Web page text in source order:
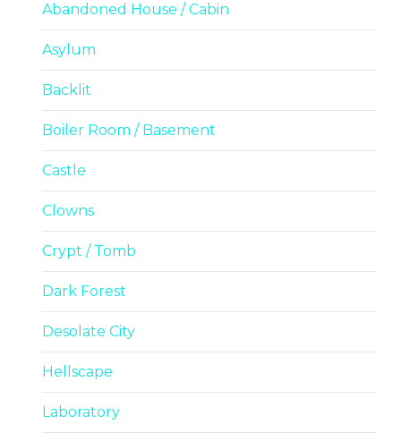
Abandoned House / Cabin
Asylum
Backlit
Boiler Room / Basement
Castle
Clowns
Crypt / Tomb
Dark Forest
Desolate City
Hellscape
Laboratory